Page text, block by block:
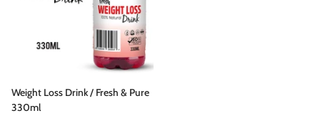
Weight Loss Drink / Fresh & Pure
330ml